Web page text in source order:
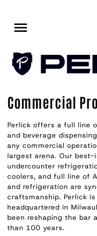
Commercial
Perlick offers a full line
and beverage
any commercial
largest arena. Our
undercounter
coolers, and full line of
and refrigeration are
craftsmanship. Perlick
headquartered in
been reshaping the bar
than 100 years.